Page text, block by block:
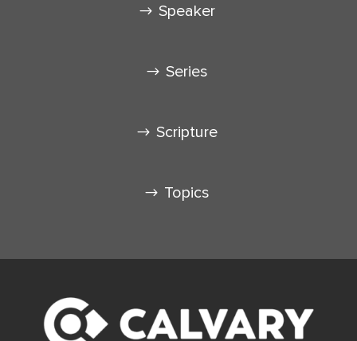
Speaker
Series
Scripture
Topics